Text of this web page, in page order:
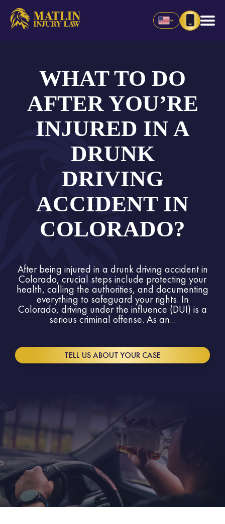
WHAT TO DO
AFTER YOU’RE
INJURED IN A
DRUNK
DRIVING
ACCIDENT IN
COLORADO?
After being injured in a drunk driving accident in
Colorado, crucial steps include protecting your
health, calling the authorities, and documenting
everything to safeguard your rights. In
Colorado, driving under the influence (DUI) is a
serious criminal offense. As an...
TELL US ABOUT YOUR CASE